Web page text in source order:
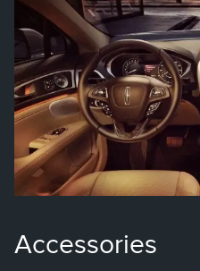
Accessories